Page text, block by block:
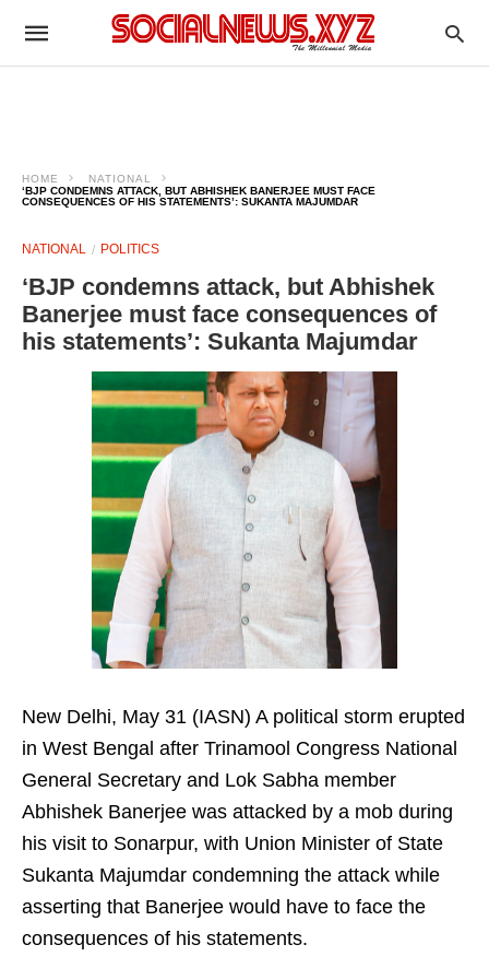
HOME
NATIONAL
‘BJP CONDEMNS ATTACK, BUT ABHISHEK BANERJEE MUST FACE
CONSEQUENCES OF HIS STATEMENTS’: SUKANTA MAJUMDAR
NATIONAL POLITICS
‘BJP condemns attack, but Abhishek
Banerjee must face consequences of
his statements’: Sukanta Majumdar
New Delhi, May 31 (IASN) A political storm erupted
in West Bengal after Trinamool Congress National
General Secretary and Lok Sabha member
Abhishek Banerjee was attacked by a mob during
his visit to Sonarpur, with Union Minister of State
Sukanta Majumdar condemning the attack while
asserting that Banerjee would have to face the
consequences of his statements.